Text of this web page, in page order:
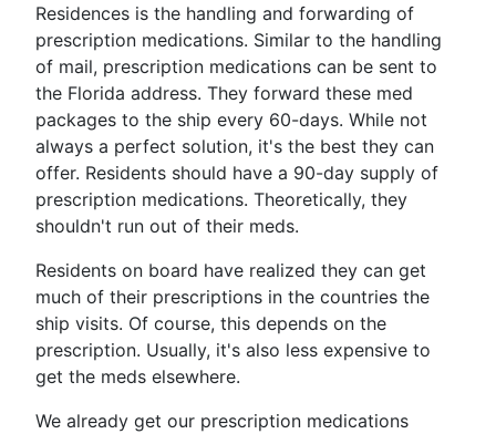
Residences is the handling and forwarding of
prescription medications. Similar to the handling
of mail, prescription medications can be sent to
the Florida address. They forward these med
packages to the ship every 60-days. While not
always a perfect solution, it's the best they can
offer. Residents should have a 90-day supply of
prescription medications. Theoretically, they
shouldn't run out of their meds.
Residents on board have realized they can get
much of their prescriptions in the countries the
ship visits. Of course, this depends on the
prescription. Usually, it's also less expensive to
get the meds elsewhere.
We already get our prescription medications